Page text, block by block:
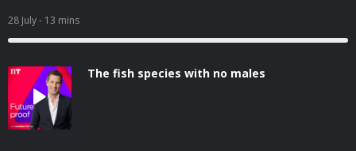
28 July- 13 mins
The fish species with no males